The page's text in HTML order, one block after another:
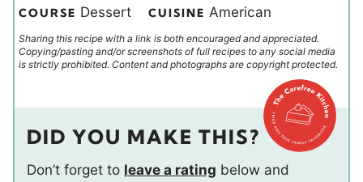
COURSE Dessert CUISINE American
Sharing this recipe with a link is both encouraged and appreciated.
Copying/pasting and/or screenshots of full recipes to any social media
is strictly prohibited. Content and photographs are copyright protected.
DID YOU MAKE THIS?
Don’t forget to leave a rating below and